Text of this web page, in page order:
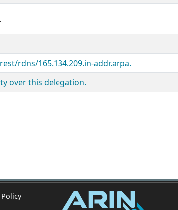
rdns/165.134.209.in-addr.arpa.
over this delegation.
Policy